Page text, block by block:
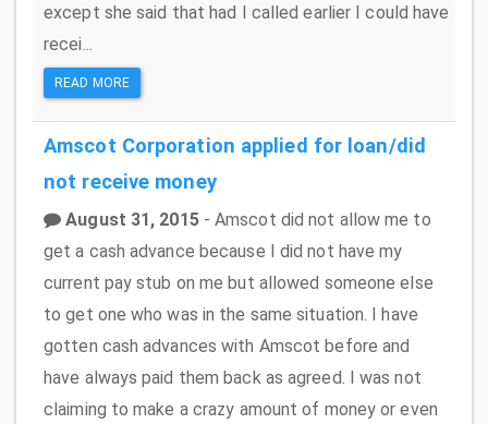
except she said that had I called earlier I could have
recei...
READ MORE
Amscot Corporation applied for loan/did
not receive money
August 31, 2015- Amscot did not allow me to
get a cash advance because I did not have my
current pay stub on me but allowed someone else
to get one who was in the same situation. I have
gotten cash advances with Amscot before and
have always paid them back as agreed. I was not
claiming to make a crazy amount of money or even